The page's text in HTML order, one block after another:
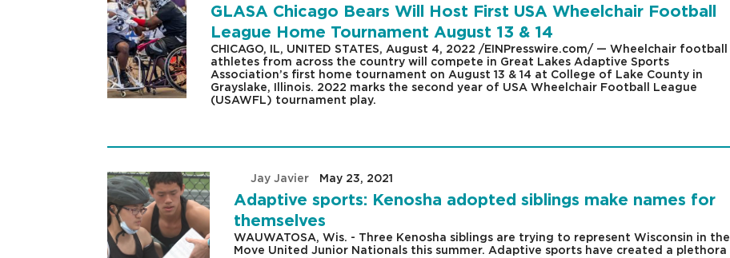
GLASA Chicago Bears Will Host First USA Wheelchair Football
League Home Tournament August 13 & 14
CHICAGO, IL, UNITED STATES, August 4, 2022 /EINPresswire.com/ — Wheelchair football
athletes from across the country will compete in Great Lakes Adaptive Sports
Association’s first home tournament on August 13 & 14 at College of Lake County in
Grayslake, Illinois. 2022 marks the second year of USA Wheelchair Football League
(USAWFL) tournament play.
Adaptive sports: Kenosha adopted siblings make names for
themselves
Jay Javier| May 23, 2021
WAUWATOSA, Wis. - Three Kenosha siblings are trying to represent Wisconsin in the
Move United Junior Nationals this summer. Adaptive sports have created a plethora